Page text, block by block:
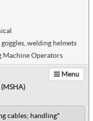
welding helmets
Machine Operators
Menu
cables; handling"